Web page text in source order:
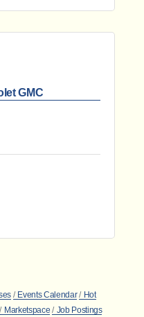
GMC
Events Calendar
Hot
Marketspace
Job Postings